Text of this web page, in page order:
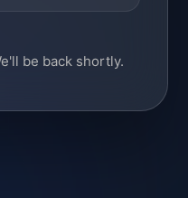
be back shortly.